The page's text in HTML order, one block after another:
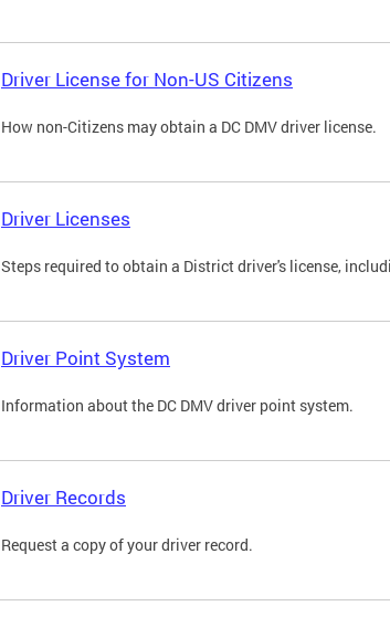
Driver License for Non-US Citizens
How non-Citizens may obtain a DC DMV driver license.
Driver Licenses
Steps required to obtain a District driver's license,
Driver Point System
Information about the DC DMV driver point system.
Driver Records
Request a copy of your driver record.